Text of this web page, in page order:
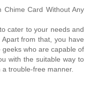
Chime Card Without Any
cater to your needs and
from that, you have
who are capable of
with the suitable way to
a trouble-free manner.